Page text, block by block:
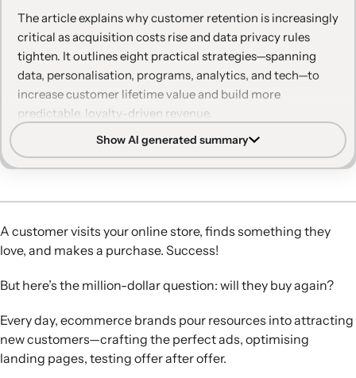
The article explains why customer retention is increasingly
critical as acquisition costs rise and data privacy rules
tighten. It outlines eight practical strategies—spanning
data, personalisation, programs, analytics, and tech—to
increase customer lifetime value and build more
predictable, loyalty-driven revenue.
Retention vs. acquisition:Retention complements
acquisition by maximising customer lifetime value,
expensive ad-driven growth.
enables personalised, multi-channel experiences before
and after purchase, which are central to keeping
Programs that drive loyalty:Well-designed loyalty,
referral, and subscription programs move customers
toward repeat and high-value purchasing while meeting
their expectations for flexibility and clear value.
Social proof and feedback:
Reviews and user-generated
Show AI generated summary
A customer visits your online store, finds something they
love, and makes a purchase. Success!
But here’s the million-dollar question: will they buy again?
Every day, ecommerce brands pour resources into attracting
new customers—crafting the perfect ads, optimising
landing pages, testing offer after offer.